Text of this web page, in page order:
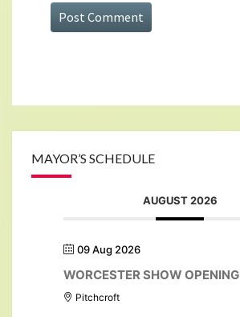
MAYOR’S SCHEDULE
AUGUST 2026
09 Aug 2026
WORCESTER SHOW OPENING
Pitchcroft